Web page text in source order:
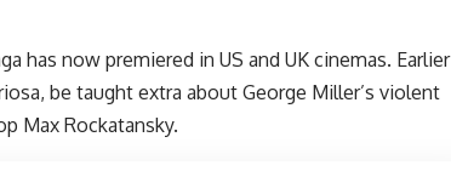
has now premiered in US and UK cinemas. Earlier
be taught extra about George Miller’s violent
Max Rockatansky.